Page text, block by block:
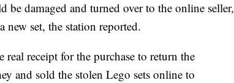
be damaged and turned over to the online seller,
set, the station reported.
receipt for the purchase to return the
and sold the stolen Lego sets online to